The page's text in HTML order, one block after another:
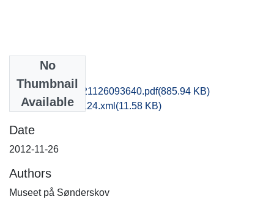
No
Thumbnail
Available
hbv1scdo_20121126093640.pdf(885.94 KB)
recordxml_item_124.xml (11.58 KB)
Date
2012-11-26
Authors
Museet på Sønderskov